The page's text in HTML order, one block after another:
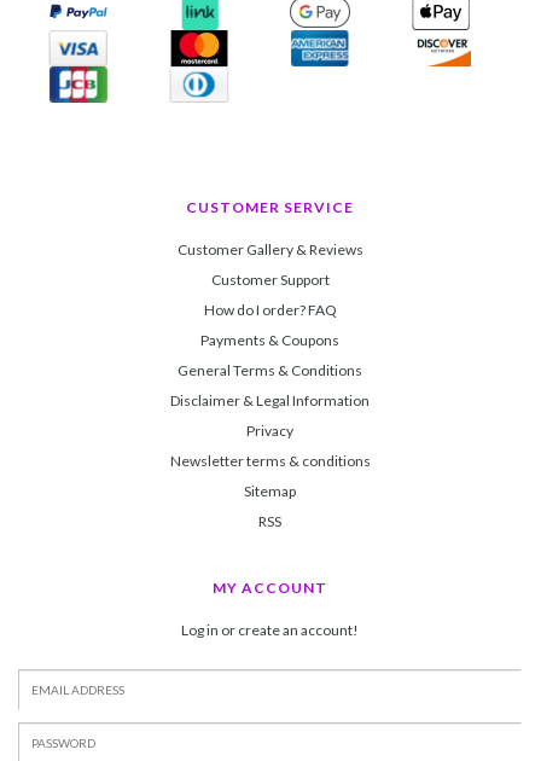
CUSTOMER SERVICE
Customer Gallery & Reviews
Customer Support
How do I order? FAQ
Payments & Coupons
General Terms & Conditions
Disclaimer & Legal Information
Privacy
Newsletter terms & conditions
Sitemap
RSS
MY ACCOUNT
Log in or create an account!